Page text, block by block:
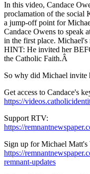
In this video, Candace
proclamation of the social
a jump-off point for
Candace Owens to speak
in the first place.
HINT: He invited her
the Catholic Faith.Â
So why did Michael invite
Get access to Candace's
https://
Support RTV:
https://
Sign up for Michael Matt's
https://
remnant-updates